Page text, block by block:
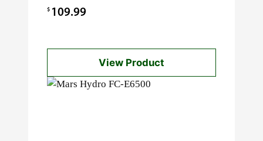
$ 109.99
View Product